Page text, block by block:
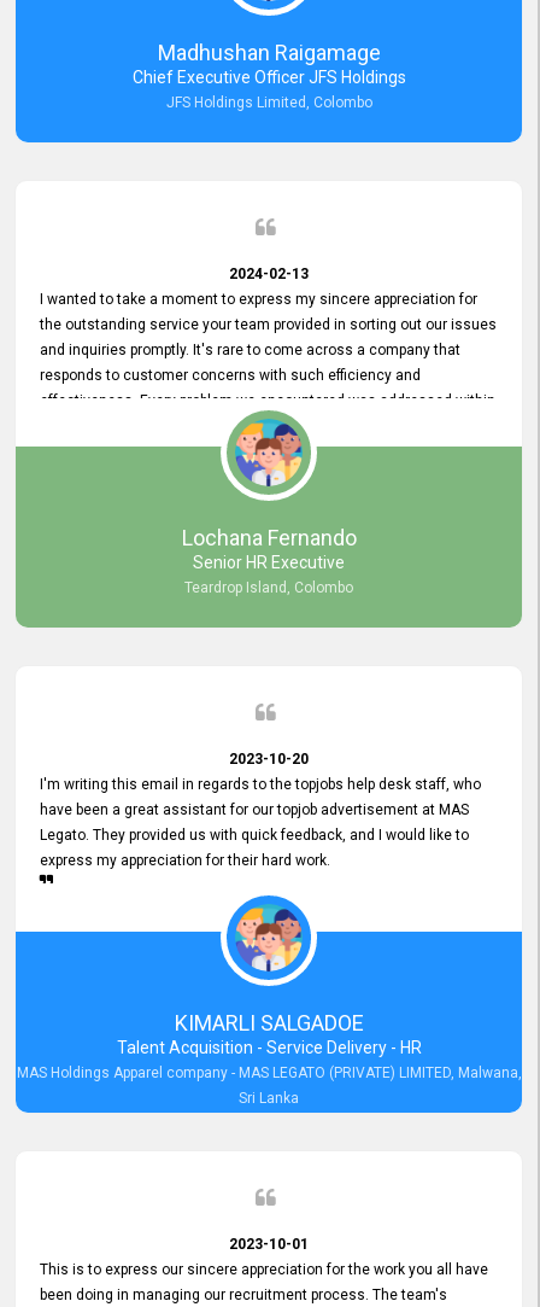
Madhushan Raigamage
Chief Executive Officer JFS Holdings
JFS Holdings Limited, Colombo
2024-02-13
I wanted to take a moment to express my sincere appreciation for
the outstanding service your team provided in sorting out our issues
and inquiries promptly. It's rare to come across a company that
responds to customer concerns with such efficiency and
effectiveness. Every problem we encountered was addressed within
a day, which truly exceeded our expectations. Your dedication to
resolving our issues promptly not only saved us valuable time but
also demonstrated your commitment to customer satisfaction.
Thank you once again for your amazing service. We are truly
impressed and look forward to continuing our partnership with your
Lochana Fernando
Senior HR Executive
Teardrop Island, Colombo
2023-10-20
I'm writing this email in regards to the topjobs help desk staff, who
have been a great assistant for our topjob advertisement at MAS
Legato. They provided us with quick feedback, and I would like to
express my appreciation for their hard work.
KIMARLI SALGADOE
Talent Acquisition - Service Delivery - HR
MAS Holdings Apparel company - MAS LEGATO (PRIVATE) LIMITED, Malwana,
Sri Lanka
2023-10-01
This is to express our sincere appreciation for the work you all have
been doing in managing our recruitment process. The team's